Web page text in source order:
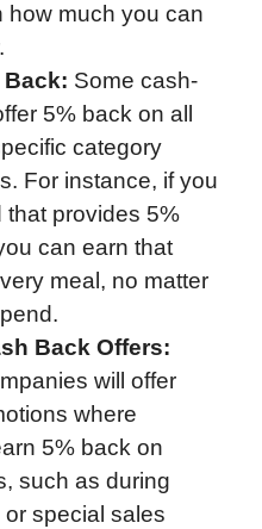
how much you can
Back: Some cash-
5% back on all
category
For instance, if you
that provides 5%
can earn that
meal, no matter
Back Offers:
will offer
where
5% back on
such as during
special sales